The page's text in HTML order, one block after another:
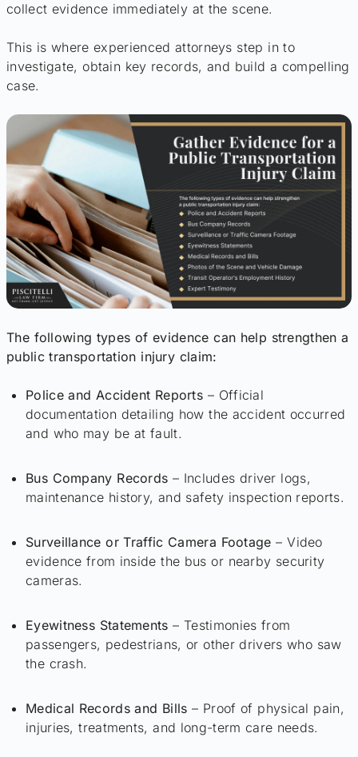
collect evidence immediately at the scene.
This is where experienced attorneys step in to
investigate, obtain key records, and build a compelling
case.
The following types of evidence can help strengthen a
public transportation injury claim:
Police and Accident Reports – Official
documentation detailing how the accident occurred
and who may be at fault.
Bus Company Records – Includes driver logs,
maintenance history, and safety inspection reports.
Surveillance or Traffic Camera Footage – Video
evidence from inside the bus or nearby security
cameras.
Eyewitness Statements – Testimonies from
passengers, pedestrians, or other drivers who saw
the crash.
Medical Records and Bills – Proof of physical pain,
injuries, treatments, and long-term care needs.